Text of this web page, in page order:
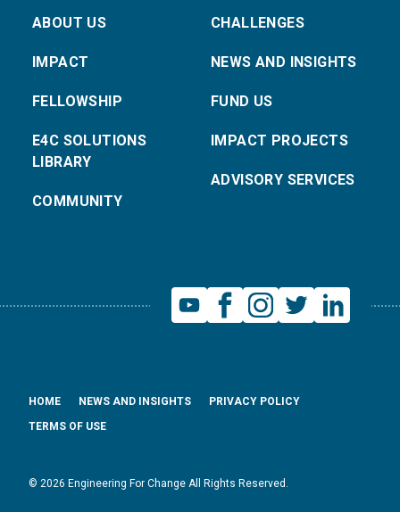
ABOUT US
IMPACT
FELLOWSHIP
E4C SOLUTIONS
LIBRARY
COMMUNITY
CHALLENGES
NEWS AND INSIGHTS
FUND US
IMPACT PROJECTS
ADVISORY SERVICES
© 2026 Engineering For Change All Rights Reserved.
HOME NEWS AND INSIGHTS
PRIVACY POLICY
TERMS OF USE